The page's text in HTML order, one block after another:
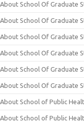
About School Of Graduate
About School Of Graduate
About School Of Graduate
About School Of Graduate
About School Of Graduate
About School Of Graduate
About School of Public
About School of Public